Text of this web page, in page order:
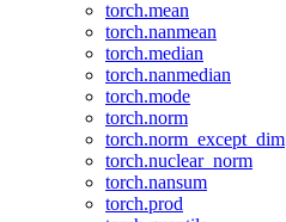
torch.mean
torch.nanmean
torch.median
torch.nanmedian
torch.mode
torch.norm
torch.norm_except_dim
torch.nuclear_norm
torch.nansum
torch.prod